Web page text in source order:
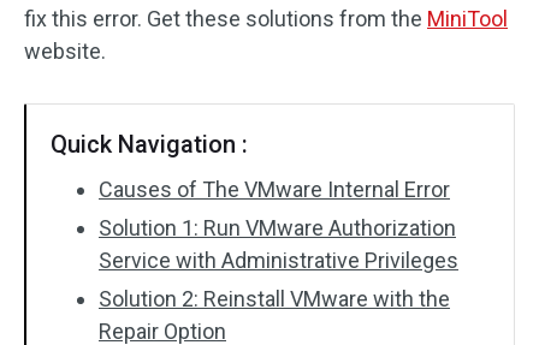
fix this error. Get these solutions from the MiniTool
website.
Quick Navigation :
Causes of The VMware Internal Error
Solution 1: Run VMware Authorization
Service with Administrative Privileges
Solution 2: Reinstall VMware with the
Repair Option